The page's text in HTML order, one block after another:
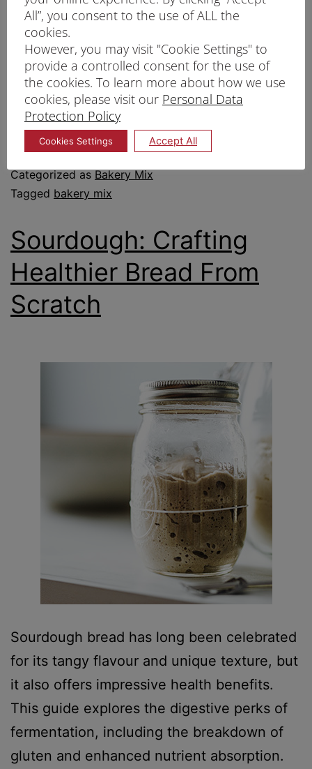
customer demand. By simplifying the
baking process, bakery mixes help ensure
that each product not only meets quality
standards but is also produced quickly and
efficiently.
Published25/02/2025
Categorized as Bakery Mix
Tagged bakery mix
Sourdough: Crafting
Healthier Bread From
Scratch
Sourdough bread has long been celebrated
for its tangy flavour and unique texture, but
it also offers impressive health benefits.
This guide explores the digestive perks of
fermentation, including the breakdown of
gluten and enhanced nutrient absorption.
All”, you consent to the use of ALL the
cookies.
However, you may visit "Cookie Settings" to
provide a controlled consent for the use of
the cookies. To learn more about how we use
cookies, please visit our Personal Data
Protection Policy
Cookies Settings Accept All